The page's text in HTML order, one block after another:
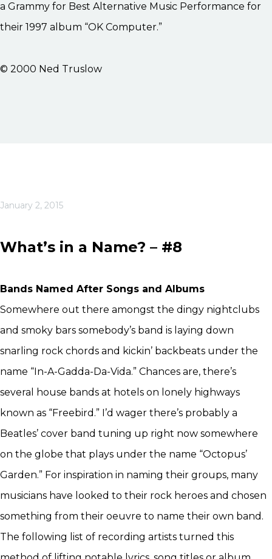
a Grammy for Best Alternative Music Performance for
their 1997 album “OK Computer.”
© 2000 Ned Truslow
January 2, 2015
What’s in a Name? – #8
Bands Named After Songs and Albums
Somewhere out there amongst the dingy nightclubs
and smoky bars somebody’s band is laying down
snarling rock chords and kickin’ backbeats under the
name “In-A-Gadda-Da-Vida.” Chances are, there’s
several house bands at hotels on lonely highways
known as “Freebird.” I’d wager there’s probably a
Beatles’ cover band tuning up right now somewhere
on the globe that plays under the name “Octopus’
Garden.” For inspiration in naming their groups, many
musicians have looked to their rock heroes and chosen
something from their oeuvre to name their own band.
The following list of recording artists turned this